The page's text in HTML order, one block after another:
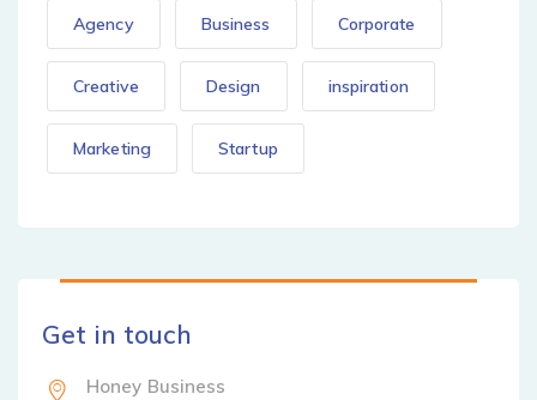
Agency Business Corporate
Creative Design inspiration
Marketing Startup
Get in touch
Honey Business